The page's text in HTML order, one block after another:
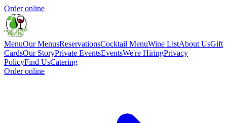
Order online
MenuOur MenusReservationsCocktail MenuWine ListAbout UsGift
CardsOur StoryPrivate EventsEventsWe're HiringPrivacy
PolicyFind UsCatering
Order online